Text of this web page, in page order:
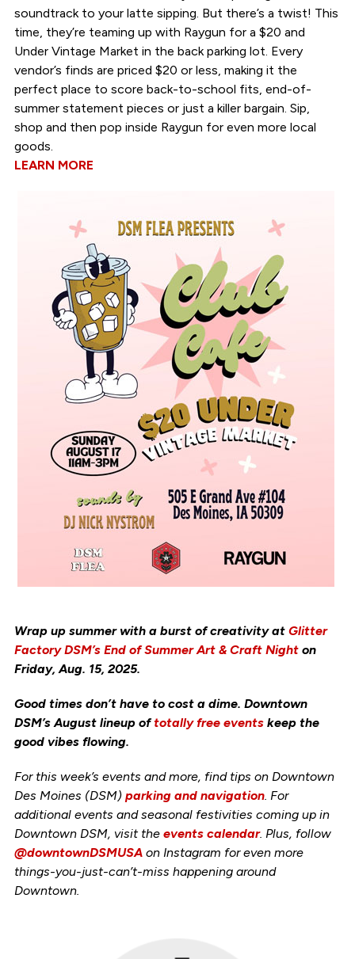
soundtrack to your latte sipping. But there’s a twist! This
time, they’re teaming up with Raygun for a $20 and
Under Vintage Market in the back parking lot. Every
vendor’s finds are priced $20 or less, making it the
perfect place to score back-to-school fits, end-of-
summer statement pieces or just a killer bargain. Sip,
shop and then pop inside Raygun for even more local
goods.
LEARN MORE
Wrap up summer with a burst of creativity at Glitter
Factory DSM’s End of Summer Art & Craft Nighton
Friday, Aug. 15, 2025.
Good times don’t have to cost a dime. Downtown
DSM’s August lineup oftotally free eventskeep the
good vibes flowing.
For this week’s events and more, find tips on Downtown
Des Moines (DSM) parking and navigation. For
additional events and seasonal festivities coming up in
Downtown DSM, visit the events calendar. Plus, follow
@downtownDSMUSAon Instagram for even more
things-you-just-can’t-miss happening around
Downtown.